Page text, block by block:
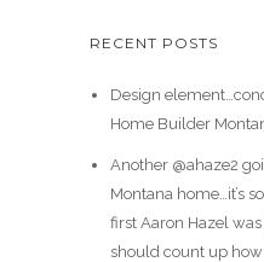
RECENT POSTS
Design
Home Builder
Another @ahaze2
Montana home…it’s
first Aaron Hazel
should count up how